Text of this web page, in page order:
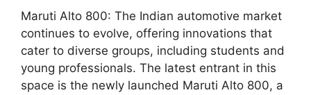
Maruti Alto 800: The Indian automotive market
continues to evolve, offering innovations that
cater to diverse groups, including students and
young professionals. The latest entrant in this
space is the newly launched Maruti Alto 800, a